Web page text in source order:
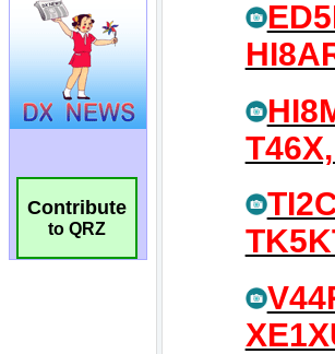
Contribute
to QRZ